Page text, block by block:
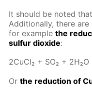
It should be not­ed
Ad­di­tion­al­ly, there
for ex­am­plethe
sul­fur diox­ide:
2Cu­Cl₂ + SO₂ +
Orthe re­duc­tion of